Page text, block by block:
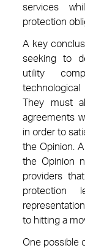
services
protection
A key
seeking to
utility
They must
agreements
in order to
the Opinion.
the Opinion
providers
protection
to hitting a
One possible